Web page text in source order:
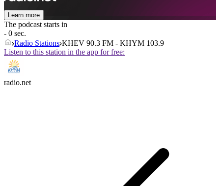
Learn more
The podcast starts in
- 0 sec.
Radio Stations KHEV 90.3 FM - KHYM 103.9
Listen to this station in the app for free:
radio.net